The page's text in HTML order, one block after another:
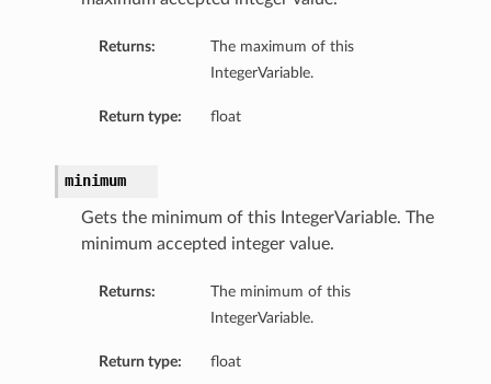
Returns:
The maximum of this
IntegerVariable.
Return type: float
minimum
Gets the minimum of this IntegerVariable. The
minimum accepted integer value.
Returns:
The minimum of this
IntegerVariable.
Return type: float